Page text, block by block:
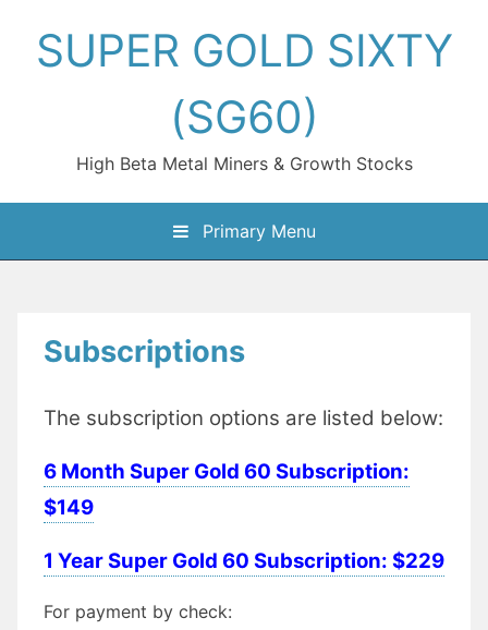
contentSUPER GOLD SIXTY
(SG60)
High Beta Metal Miners & Growth Stocks
Primary Menu
Subscriptions
The subscription options are listed below:
6 Month Super Gold 60 Subscription:
$149
1 Year Super Gold 60 Subscription: $229
For payment by check: